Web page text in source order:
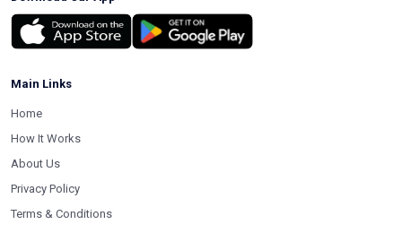
Main Links
Home
How It Works
About Us
Privacy Policy
Terms & Conditions